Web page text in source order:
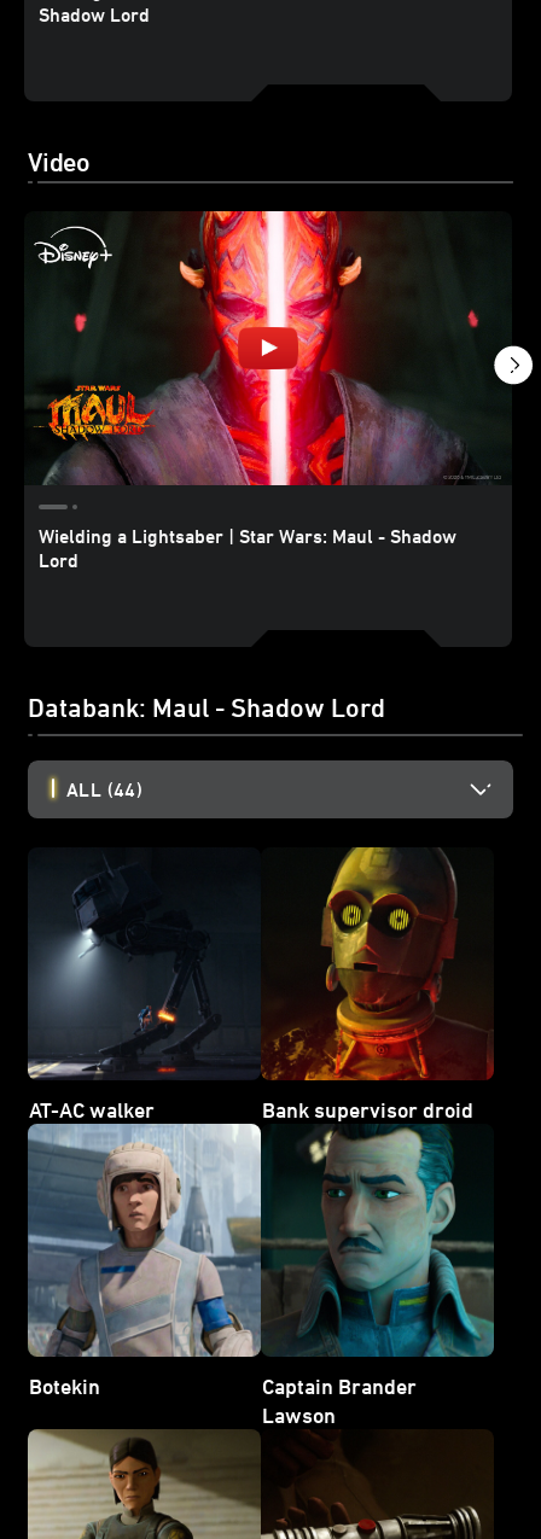
Shadow Lord
Video
Wielding a Lightsaber | Star Wars: Maul - Shadow
Lord
Databank: Maul - Shadow Lord
ALL (44)
AT-AC walker Bank supervisor droid
Botekin
Captain Brander
Lawson